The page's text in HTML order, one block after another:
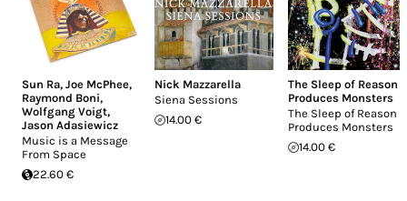
Sun Ra, Joe McPhee,
Raymond Boni,
Wolfgang Voigt,
Jason Adasiewicz
Music is a Message
From Space
22.60 €
Nick Mazzarella
Siena Sessions
14.00 €
The Sleep of Reason
Produces Monsters
The Sleep of Reason
Produces Monsters
14.00 €